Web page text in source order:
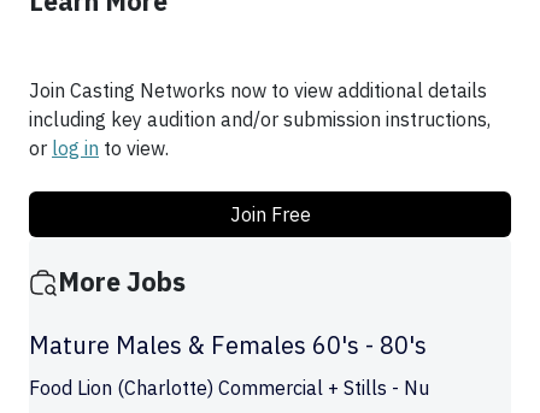
Join Casting Networks now to view additional details
including key audition and/or submission instructions,
or log in to view.
Join Free
More Jobs
Mature Males & Females 60's - 80's
Food Lion (Charlotte) Commercial + Stills - Nu